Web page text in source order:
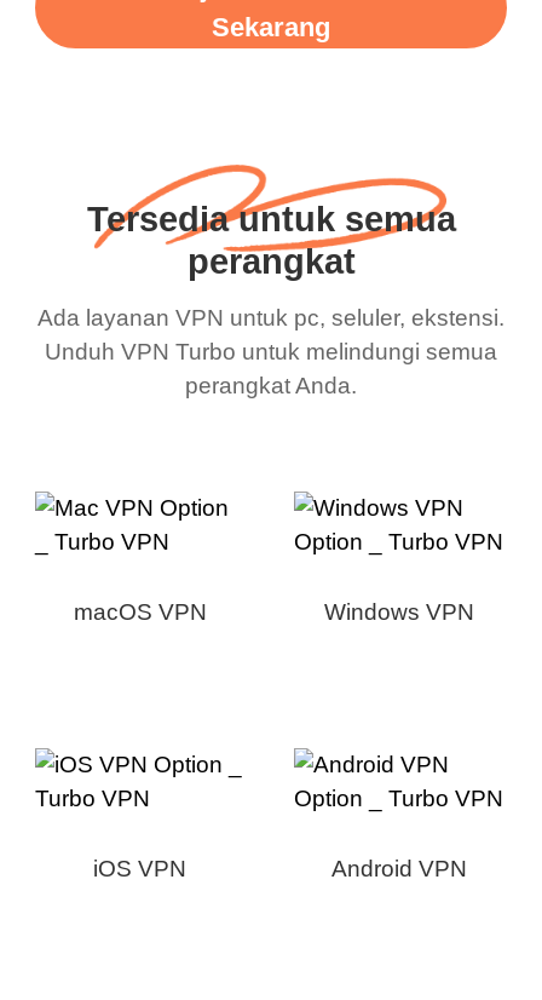
Sekarang
Tersedia untuk semua
perangkat
Ada layanan VPN untuk pc, seluler, ekstensi.
Unduh VPN Turbo untuk melindungi semua
perangkat Anda.
macOS VPN Windows VPN
iOS VPN Android VPN